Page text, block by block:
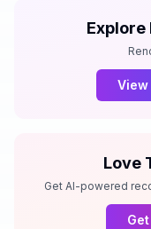
View
Love
Get AI-powered